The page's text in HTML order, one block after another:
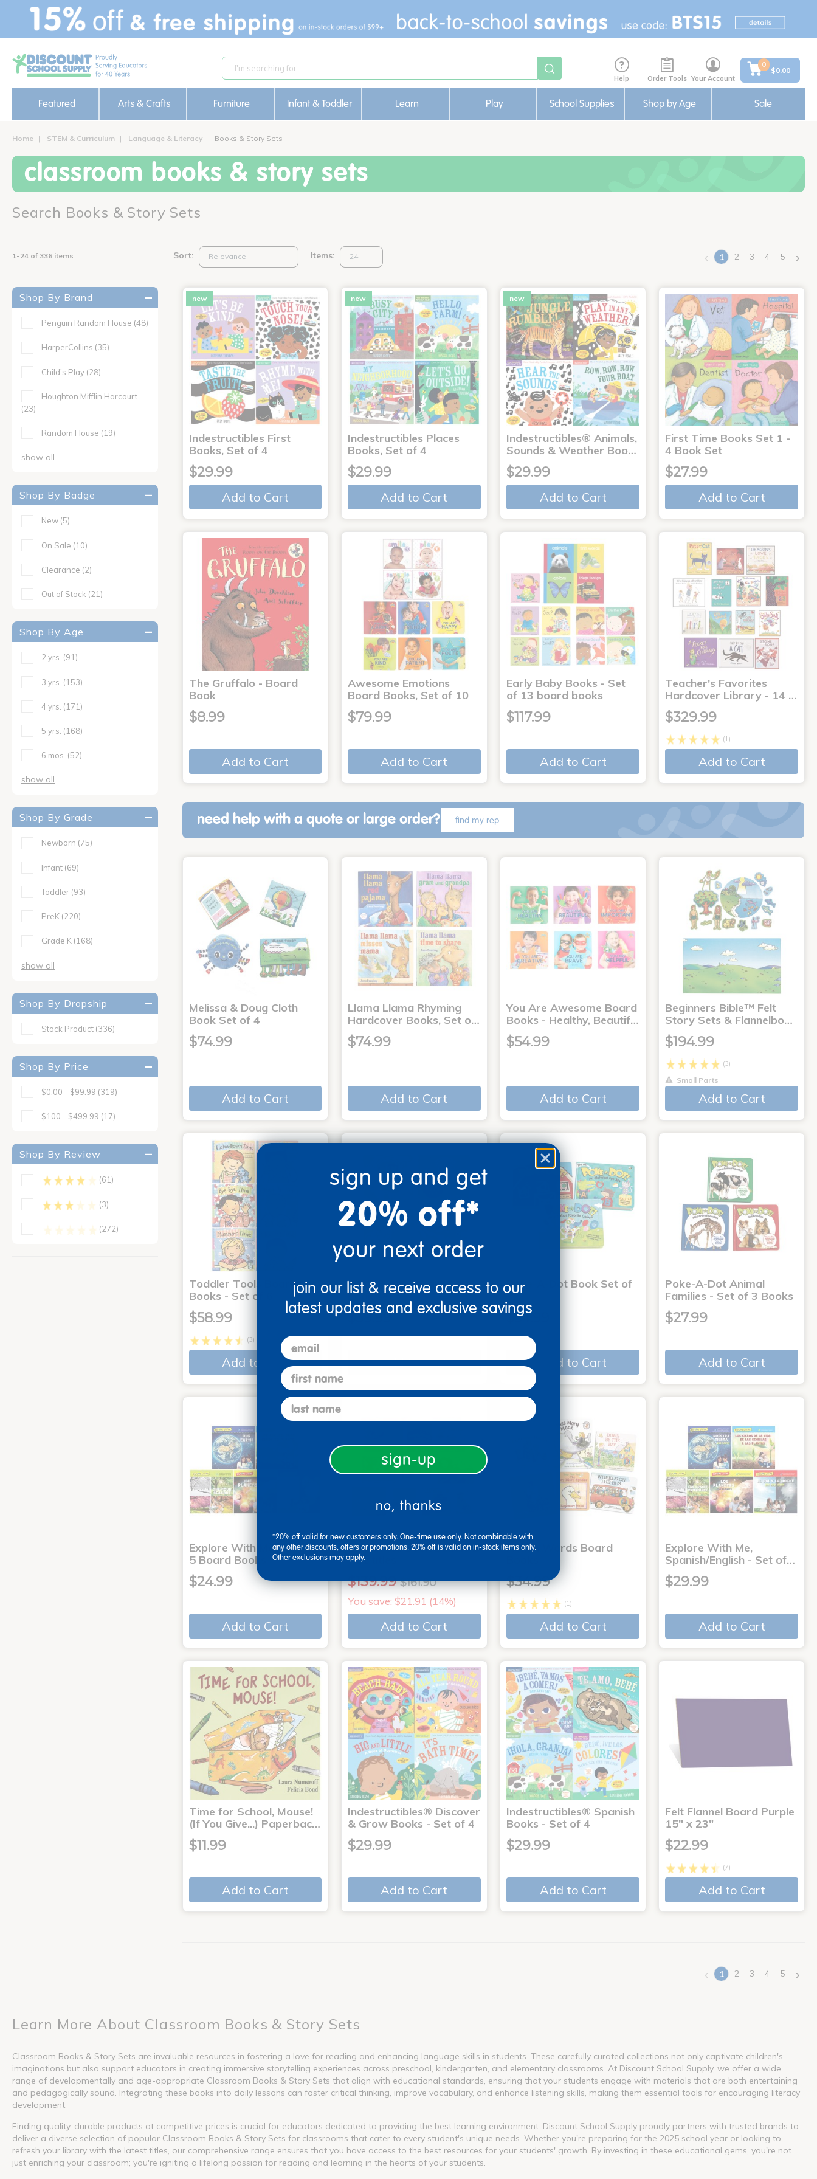
text.skipToContent
text.skipToNavigation
Help Order Tools Your Account
0
$0.00
Featured Arts & Crafts Furniture Infant & Toddler Learn Play School Supplies Shop by Age Sale
Home STEM & Curriculum Language & Literacy Books & Story Sets
classroom books & story sets
Search Books & Story Sets
1-24 of 336 items Sort: Items: ‹ 1(current)
2 3 4 5 ›
Shop By Brand
Penguin Random House (48)
HarperCollins (35)
Child's Play (28)
Houghton Mifflin Harcourt
(23)
Random House (19)
show all
Shop By Badge
New (5)
On Sale (10)
Clearance (2)
Out of Stock (21)
Shop By Age
2 yrs. (91)
3 yrs. (153)
4 yrs. (171)
5 yrs. (168)
6 mos. (52)
show all
Shop By Grade
Newborn (75)
Infant (69)
Toddler (93)
PreK (220)
Grade K (168)
show all
Shop By Dropship
Stock Product (336)
Shop By Price
$0.00 - $99.99 (319)
$100 - $499.99 (17)
Shop By Review
(61)
(3)
(272)
new
Indestructibles First
Books, Set of 4
$29.99
Add to Cart
new
Indestructibles Places
Books, Set of 4
$29.99
Add to Cart
new
Indestructibles® Animals,
Sounds & Weather Boo…
$29.99
Add to Cart
First Time Books Set 1 -
4 Book Set
$27.99
Add to Cart
The Gruffalo - Board
Book
$8.99
Add to Cart
Awesome Emotions
Board Books, Set of 10
$79.99
Add to Cart
Early Baby Books - Set
of 13 board books
$117.99
Add to Cart
Teacher's Favorites
Hardcover Library - 14 …
$329.99
(1)
Add to Cart
need help with a quote or large order? find my rep
Melissa & Doug Cloth
Book Set of 4
$74.99
Add to Cart
Llama Llama Rhyming
Hardcover Books, Set o…
$74.99
Add to Cart
You Are Awesome Board
Books - Healthy, Beautif…
$54.99
Add to Cart
Beginners Bible™ Felt
Story Sets & Flannelbo…
$194.99
(3)
Small Parts
Add to Cart
Toddler Tools Board
Books - Set of 6
$58.99
(3)
Add to Cart
Look, Touch, Learn - 4
book set
$39.99
Add to Cart
Poke-A-Dot Book Set of
3
$54.99
Add to Cart
Poke-A-Dot Animal
Families - Set of 3 Books
$27.99
Add to Cart
Explore With Me - Set of
5 Board Books
$24.99
Add to Cart
2 Year Old Book Bundle B
- 11 titles
$139.99 $161.90
You save: $21.91 (14%)
Add to Cart
Action Words Board
$34.99
(1)
Add to Cart
Explore With Me,
Spanish/English - Set of…
$29.99
Add to Cart
Time for School, Mouse!
(If You Give...) Paperbac…
$11.99
Add to Cart
Indestructibles® Discover
& Grow Books - Set of 4
$29.99
Add to Cart
Indestructibles® Spanish
Books - Set of 4
$29.99
Add to Cart
Felt Flannel Board Purple
15" x 23"
$22.99
(7)
Add to Cart
‹ 1(current)
2 3 4 5 ›
Learn More About Classroom Books & Story Sets
Classroom Books & Story Sets are invaluable resources in fostering a love for reading and enhancing language skills in students. These carefully curated collections not only captivate children's
imaginations but also support educators in creating immersive storytelling experiences across preschool, kindergarten, and elementary classrooms. At Discount School Supply, we offer a wide
range of developmentally and age-appropriate Classroom Books & Story Sets that align with educational standards, ensuring that your students engage with materials that are both entertaining
and pedagogically sound. Integrating these books into daily lessons can foster critical thinking, improve vocabulary, and enhance listening skills, making them essential tools for encouraging literacy
development.
Finding quality, durable products at competitive prices is crucial for educators dedicated to providing the best learning environment. Discount School Supply proudly partners with trusted brands to
deliver a diverse selection of popular Classroom Books & Story Sets for classrooms that cater to every student's unique needs. Whether you're preparing for the 2025 school year or looking to
refresh your library with the latest titles, our comprehensive range ensures that you have access to the best resources for your students' growth. By investing in these educational gems, you're not
just enriching your classroom; you're igniting a lifelong passion for reading and learning in the hearts of your students.
sign up and get
20% off*
your next order
join our list & receive access to our
latest updates and exclusive savings
email
first name
last name
sign-up
no, thanks
*20% off valid for new customers only. One-time use only. Not combinable with
any other discounts, offers or promotions. 20% off is valid on in-stock items only.
Other exclusions may apply.